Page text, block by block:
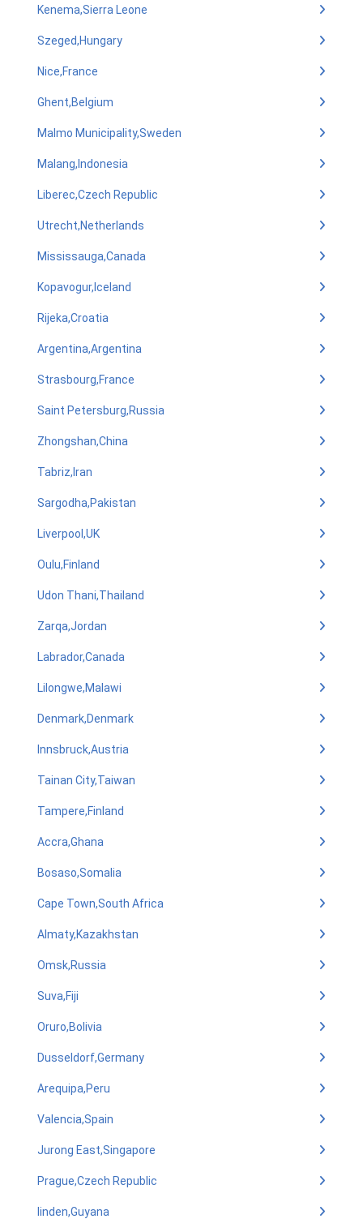
Kenema,Sierra Leone
Szeged,Hungary
Nice,France
Ghent,Belgium
Malmo Municipality,Sweden
Malang,Indonesia
Liberec,Czech Republic
Utrecht,Netherlands
Mississauga,Canada
Kopavogur,Iceland
Rijeka,Croatia
Argentina,Argentina
Strasbourg,France
Saint Petersburg,Russia
Zhongshan,China
Tabriz,Iran
Sargodha,Pakistan
Liverpool,UK
Oulu,Finland
Udon Thani,Thailand
Zarqa,Jordan
Labrador,Canada
Lilongwe,Malawi
Denmark,Denmark
Innsbruck,Austria
Tainan City,Taiwan
Tampere,Finland
Accra,Ghana
Bosaso,Somalia
Cape Town,South Africa
Almaty,Kazakhstan
Omsk,Russia
Suva,Fiji
Oruro,Bolivia
Dusseldorf,Germany
Arequipa,Peru
Valencia,Spain
Jurong East,Singapore
Prague,Czech Republic
linden,Guyana